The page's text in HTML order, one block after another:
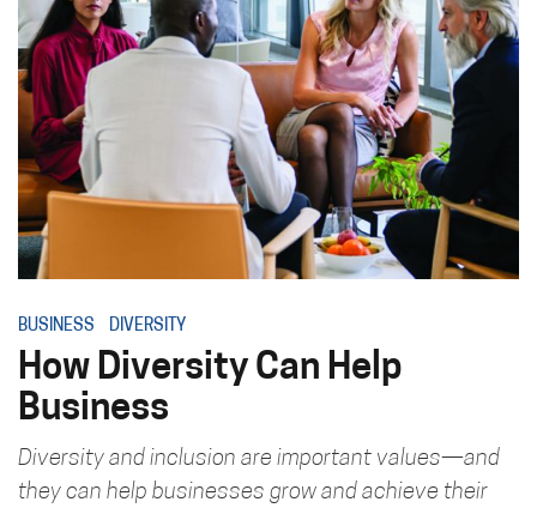
BUSINESS DIVERSITY
How Diversity Can Help
Business
Diversity and inclusion are important values—and
they can help businesses grow and achieve their